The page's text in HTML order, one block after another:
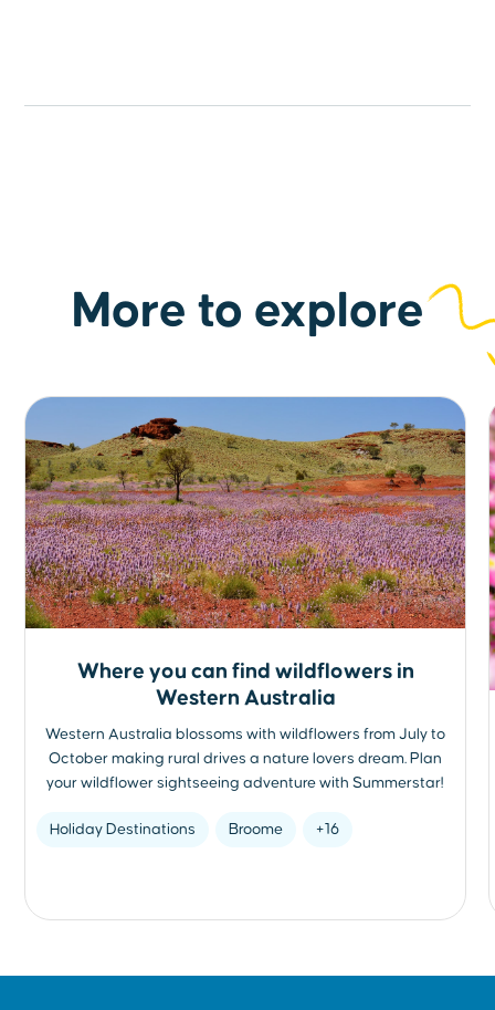
More to explore
Where you can find wildflowers in
Western Australia
Western Australia blossoms with wildflowers from July to
October making rural drives a nature lovers dream. Plan
your wildflower sightseeing adventure with Summerstar!
Holiday Destinations Broome +16